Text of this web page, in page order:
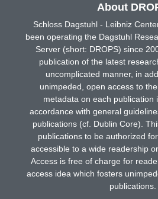
About
Schloss Dagstuhl - Leibniz
been operating the Dagstuhl
Server (short: DROPS) since
publication of the latest
uncomplicated manner, in
unimpeded, open access to
metadata on each publication
accordance with general
publications (cf. Dublin Core).
publications to be authorized
accessible to a wide readership
Access is free of charge for
access idea which fosters
publications.